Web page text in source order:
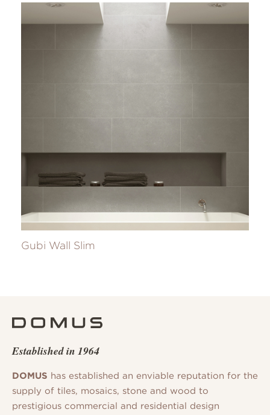
Gubi Wall Slim
Established in 1964
DOMUS has established an enviable reputation for the
supply of tiles, mosaics, stone and wood to
prestigious commercial and residential design